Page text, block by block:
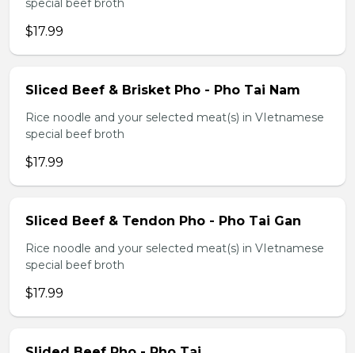
special beef broth
$17.99
Sliced Beef & Brisket Pho - Pho Tai Nam
Rice noodle and your selected meat(s) in VIetnamese
special beef broth
$17.99
Sliced Beef & Tendon Pho - Pho Tai Gan
Rice noodle and your selected meat(s) in VIetnamese
special beef broth
$17.99